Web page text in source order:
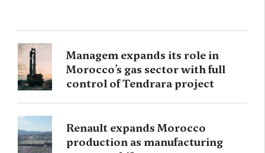
Managem expands its role in
Morocco’s gas sector with full
control of Tendrara project
Renault expands Morocco
production as manufacturing